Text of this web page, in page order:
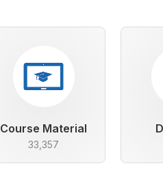
Course Material
33,357